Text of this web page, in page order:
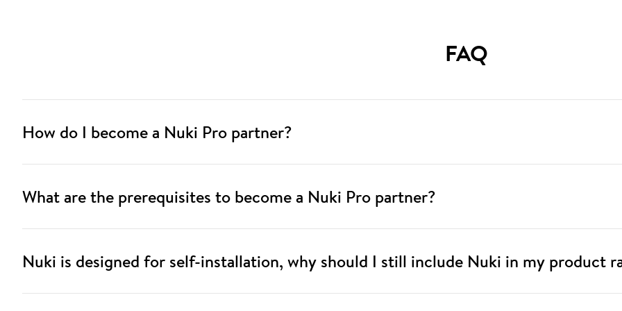
FAQ
How do I become a Nuki Pro partner?
What are the prerequisites to become a Nuki Pro partner?
Nuki is designed for self-installation, why should I still include Nuki in my product